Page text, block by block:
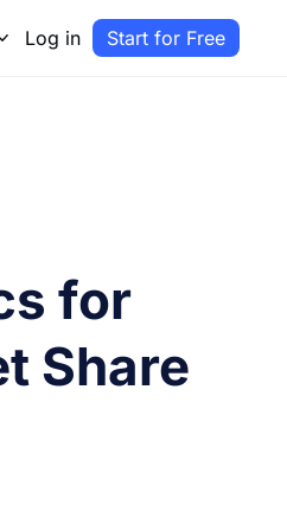
Log in Start for Free
for
Share